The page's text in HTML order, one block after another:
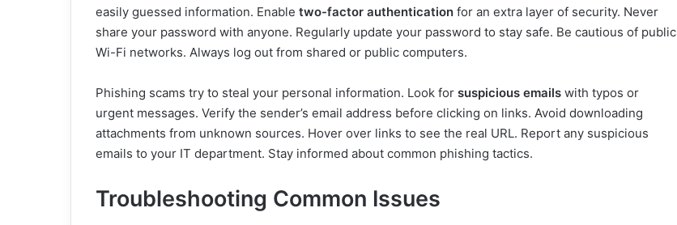
easily guessed information. Enable two-factor authentication for an extra layer of security. Never
share your password with anyone. Regularly update your password to stay safe. Be cautious of public
Wi-Fi networks. Always log out from shared or public computers.
Phishing scams try to steal your personal information. Look for suspicious emails with typos or
urgent messages. Verify the sender’s email address before clicking on links. Avoid downloading
attachments from unknown sources. Hover over links to see the real URL. Report any suspicious
emails to your IT department. Stay informed about common phishing tactics.
Troubleshooting Common Issues